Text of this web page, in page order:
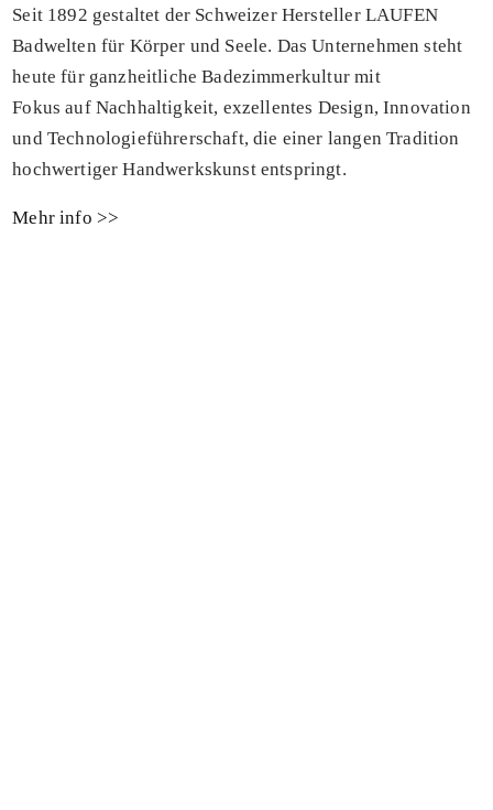
Seit 1892 gestaltet der Schweizer Hersteller LAUFEN
Badwelten für Körper und Seele. Das Unternehmen steht
heute für ganzheitliche Badezimmerkultur mit
Fokus auf Nachhaltigkeit, exzellentes Design, Innovation
und Technologieführerschaft, die einer langen Tradition
hochwertiger Handwerkskunst entspringt.
Mehr info >>